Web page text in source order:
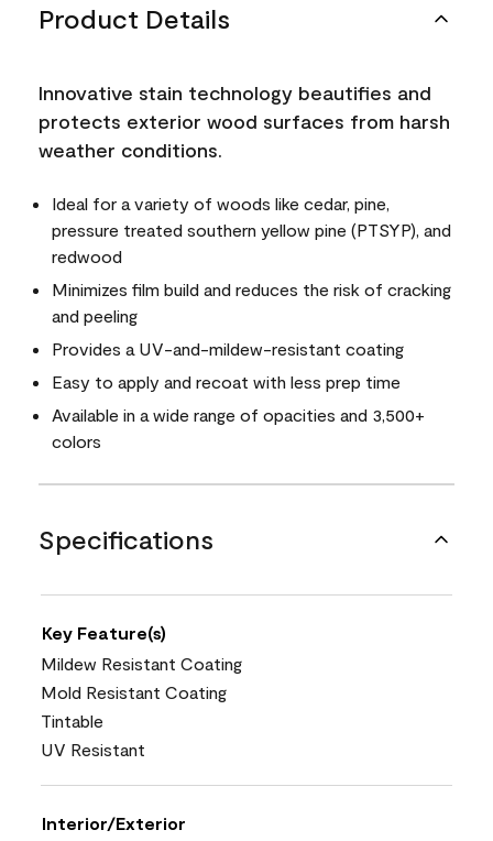
Product Details
Innovative stain technology beautifies and
protects exterior wood surfaces from harsh
weather conditions.
Ideal for a variety of woods like cedar, pine,
pressure treated southern yellow pine (PTSYP), and
redwood
Minimizes film build and reduces the risk of cracking
and peeling
Provides a UV-and-mildew-resistant coating
Easy to apply and recoat with less prep time
Available in a wide range of opacities and 3,500+
colors
Specifications
Key Feature(s)
Mildew Resistant Coating
Mold Resistant Coating
Tintable
UV Resistant
Interior/Exterior